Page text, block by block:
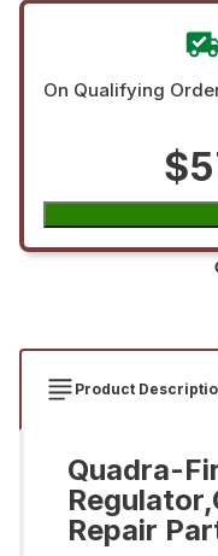
On Qualifying
Product
Quadra-
Repair